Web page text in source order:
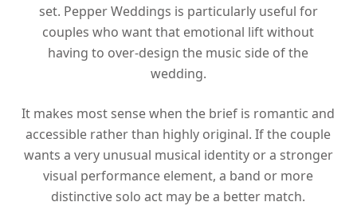
set. Pepper Weddings is particularly useful for
couples who want that emotional lift without
having to over-design the music side of the
wedding.
It makes most sense when the brief is romantic and
accessible rather than highly original. If the couple
wants a very unusual musical identity or a stronger
visual performance element, a band or more
distinctive solo act may be a better match.